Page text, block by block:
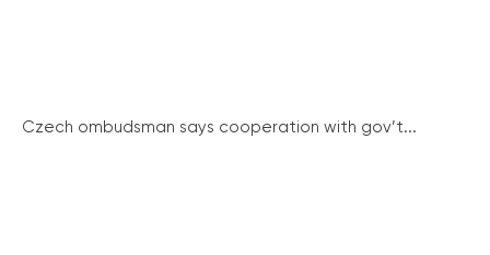
Czech ombudsman says cooperation with gov’t...